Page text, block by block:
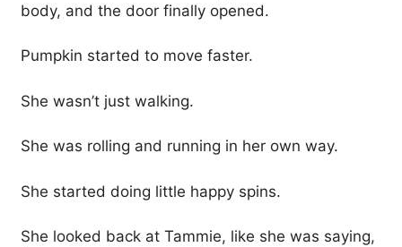
body, and the door finally opened.
Pumpkin started to move faster.
She wasn’t just walking.
She was rolling and running in her own way.
She started doing little happy spins.
She looked back at Tammie, like she was saying,